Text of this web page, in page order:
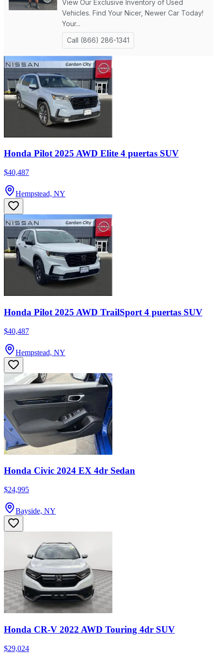
Honda Pilot 2025 AWD Elite 4 puertas SUV
$40,487
Hempstead, NY
Honda Pilot 2025 AWD TrailSport 4 puertas SUV
$40,487
Hempstead, NY
Honda Civic 2024 EX 4dr Sedan
$24,995
Bayside, NY
Honda CR-V 2022 AWD Touring 4dr SUV
$29,024